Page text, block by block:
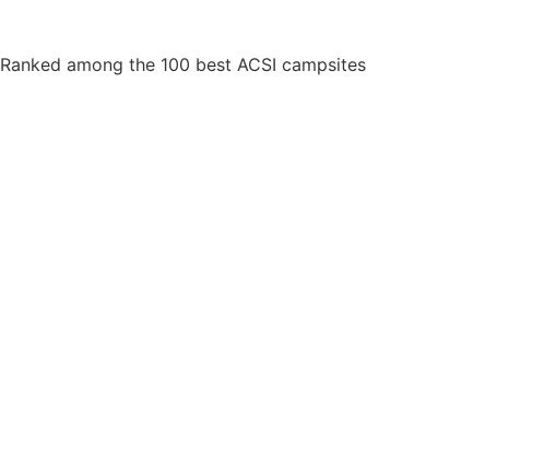
Ranked among the 100 best ACSI campsites